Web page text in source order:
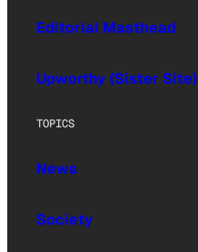
Editorial Masthead
Upworthy (Sister Site)
TOPICS
News
Society